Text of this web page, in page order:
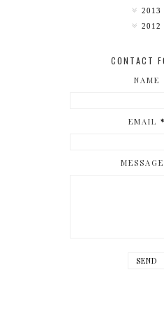
2013
2012
CONTACT
NAME
EMAIL *
MESSAGE